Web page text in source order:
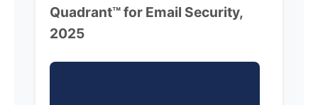
Quadrant™ for Email Security,
2025